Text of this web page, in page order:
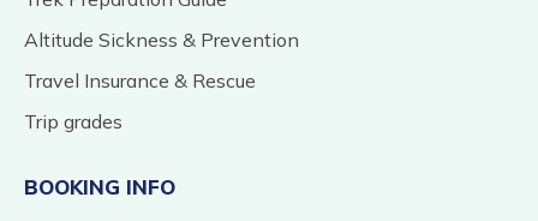
Altitude Sickness & Prevention
Travel Insurance & Rescue
Trip grades
BOOKING INFO